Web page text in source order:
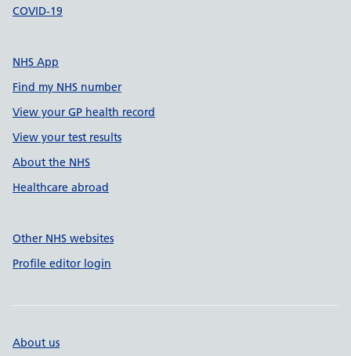
COVID-19
NHS App
Find my NHS number
View your GP health record
View your test results
About the NHS
Healthcare abroad
Other NHS websites
Profile editor login
About us